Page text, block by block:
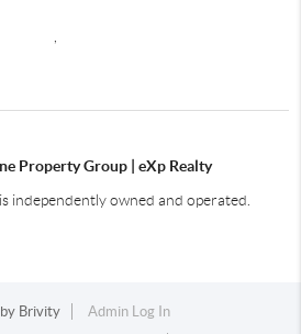
,
Property Group | eXp Realty
independently owned and operated.
Brivity
Admin Log In